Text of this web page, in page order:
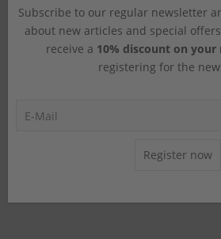
Subscribe to our regular newsletter
about new articles and special
receive a 10% discount on your
registering for the
Register now